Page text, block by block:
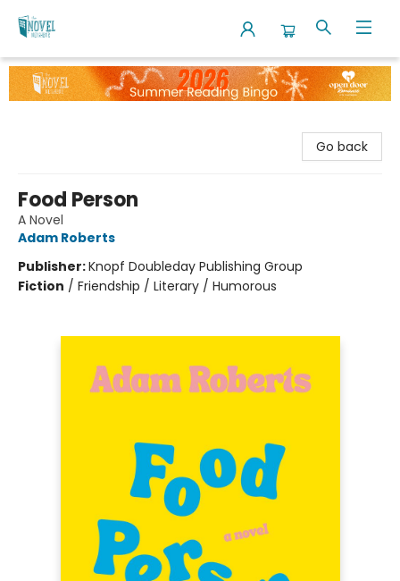
The Novel Neighbor
Go back
Food Person
A Novel
Adam Roberts
Publisher:Knopf Doubleday Publishing Group
Fiction / Friendship / Literary / Humorous